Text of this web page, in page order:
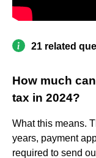
21 related
How much
tax in 2024?
What this means.
years, payment
required to send